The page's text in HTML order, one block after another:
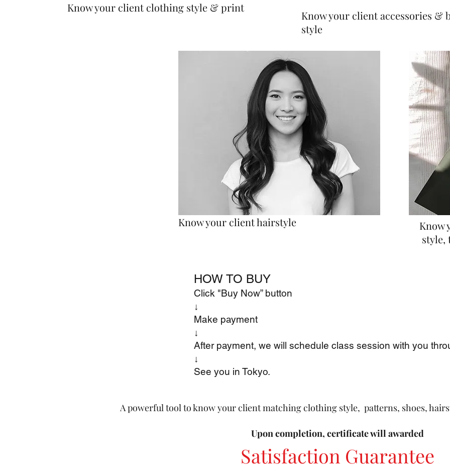
Know your client clothing style & print
Know your client accessories &
style
Know your client hairstyle
Know
style,
A powerful tool to know your client matching clothing style, patterns, shoes,
Upon completion, certificate will awarded
Satisfaction Guarantee
HOW TO BUY
Click "Buy Now” button
↓
Make payment
​↓
After payment, we will schedule class session with you
​↓
See you in Tokyo.